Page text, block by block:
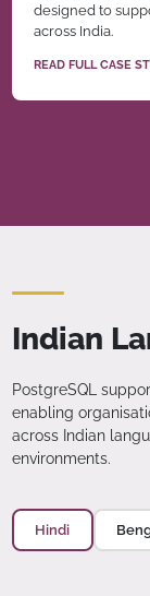
designed to
across India.
READ FULL CASE
Indian
PostgreSQL
enabling
across Indian
environments.
Hindi